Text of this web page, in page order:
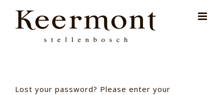
for:
Lost your password? Please enter your